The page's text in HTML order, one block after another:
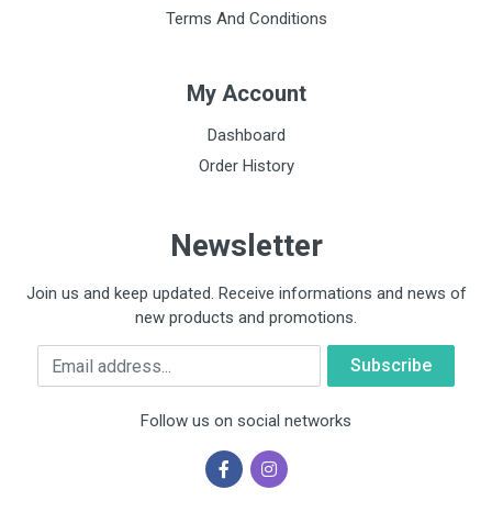
Terms And Conditions
My Account
Dashboard
Order History
Newsletter
Join us and keep updated. Receive informations and news of
new products and promotions.
Email
Follow us on social networks